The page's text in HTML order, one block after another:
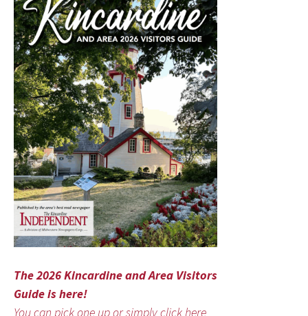
The 2026 Kincardine and Area Visitors
Guide is here!
You can pick one up or simply click here